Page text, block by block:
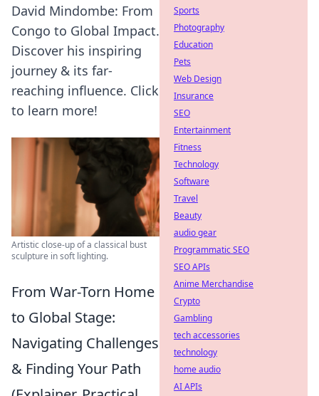
David Mindombe: From
Congo to Global Impact.
Discover his inspiring
journey & its far-
reaching influence. Click
to learn more!
Artistic close-up of a classical bust
sculpture in soft lighting.
From War-Torn Home
to Global Stage:
Navigating Challenges
& Finding Your Path
Sports
Photography
Education
Pets
Web Design
Insurance
SEO
Entertainment
Fitness
Technology
Software
Travel
Beauty
audio gear
Programmatic SEO
SEO APIs
Anime Merchandise
Crypto
Gambling
tech accessories
technology
home audio
AI APIs